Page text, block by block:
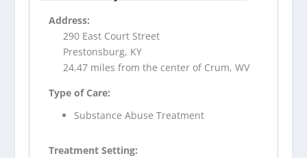
Address:
290 East Court Street
Prestonsburg, KY
24.47 miles from the center of Crum, WV
Type of Care:
Substance Abuse Treatment
Treatment Setting: